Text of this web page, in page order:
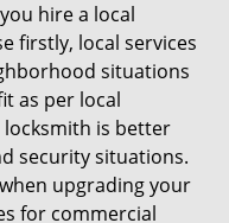
hire a local
firstly, local services
situations
as per local
is better
security situations.
upgrading your
for commercial